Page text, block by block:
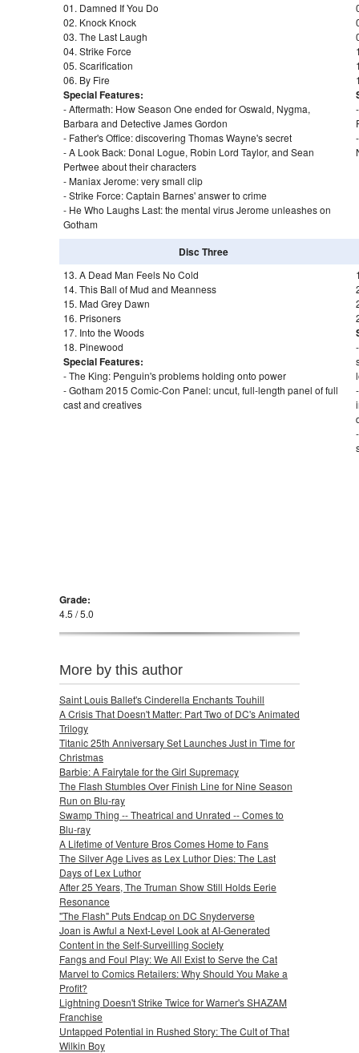
01. Damned If You Do
02. Knock Knock
03. The Last Laugh
04. Strike Force
05. Scarification
06. By Fire
Special Features:
- Aftermath: How Season One ended for Oswald, Nygma,
Barbara and Detective James Gordon
- Father's Office: discovering Thomas Wayne's secret
- A Look Back: Donal Logue, Robin Lord Taylor, and Sean
Pertwee about their characters
- Maniax Jerome: very small clip
- Strike Force: Captain Barnes' answer to crime
- He Who Laughs Last: the mental virus Jerome unleashes on
Gotham
Disc Three
13. A Dead Man Feels No Cold
14. This Ball of Mud and Meanness
15. Mad Grey Dawn
16. Prisoners
17. Into the Woods
18. Pinewood
Special Features:
- The King: Penguin's problems holding onto power
- Gotham 2015 Comic-Con Panel: uncut, full-length panel of full
cast and creatives
Grade:
4.5 / 5.0
More by this author
Saint Louis Ballet's Cinderella Enchants Touhill
A Crisis That Doesn't Matter: Part Two of DC's Animated
Trilogy
Titanic 25th Anniversary Set Launches Just in Time for
Christmas
Barbie: A Fairytale for the Girl Supremacy
The Flash Stumbles Over Finish Line for Nine Season
Run on Blu-ray
Swamp Thing -- Theatrical and Unrated -- Comes to
Blu-ray
A Lifetime of Venture Bros Comes Home to Fans
The Silver Age Lives as Lex Luthor Dies: The Last
Days of Lex Luthor
After 25 Years, The Truman Show Still Holds Eerie
Resonance
"The Flash" Puts Endcap on DC Snyderverse
Joan is Awful a Next-Level Look at AI-Generated
Content in the Self-Surveilling Society
Fangs and Foul Play: We All Exist to Serve the Cat
Marvel to Comics Retailers: Why Should You Make a
Profit?
Lightning Doesn't Strike Twice for Warner's SHAZAM
Franchise
Untapped Potential in Rushed Story: The Cult of That
Wilkin Boy